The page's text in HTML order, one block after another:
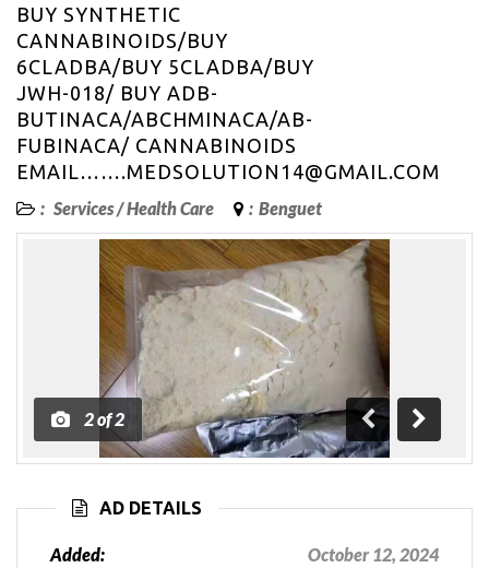
BUY SYNTHETIC
CANNABINOIDS/BUY
6CLADBA/BUY 5CLADBA/BUY
JWH-018/ BUY ADB-
BUTINACA/ABCHMINACA/AB-
FUBINACA/ CANNABINOIDS
EMAIL…….MEDSOLUTION14@GMAIL.COM
: Services/Health Care : Benguet
1of2
Previous
Next
AD DETAILS
Added: October 12, 2024